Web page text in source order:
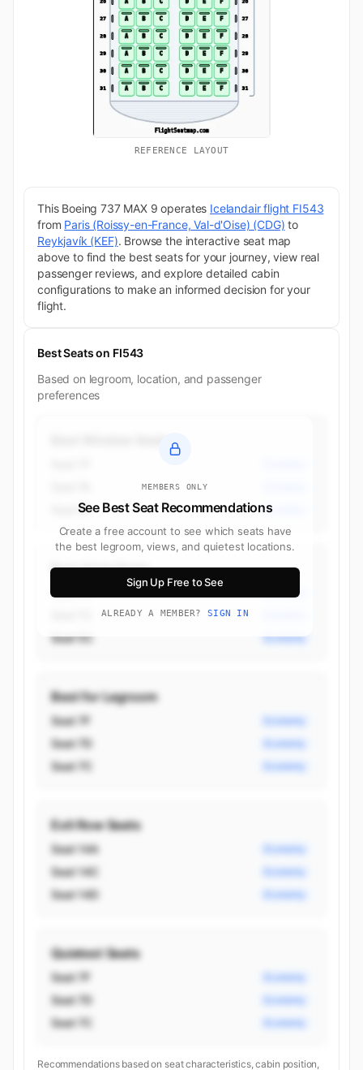
REFERENCE LAYOUT
This Boeing 737 MAX 9 operates Icelandair flight FI543
from Paris (Roissy-en-France, Val-d'Oise) (CDG) to
Reykjavík (KEF). Browse the interactive seat map
above to find the best seats for your journey, view real
passenger reviews, and explore detailed cabin
configurations to make an informed decision for your
flight.
Best Seats on FI543
Based on legroom, location, and passenger
preferences
MEMBERS ONLY
See Best Seat Recommendations
Create a free account to see which seats have
the best legroom, views, and quietest locations.
Sign Up Free to See
ALREADY A MEMBER? SIGN IN
Seat 6F Economy
Best Aisle Seats
Seat 7D Economy
Seat 5C Economy
Best for Legroom
Seat 7F Economy
Seat 7D Economy
Seat 7C Economy
Exit Row Seats
Seat 14A Economy
Seat 14C Economy
Seat 14D Economy
Quietest Seats
Seat 7F Economy
Seat 7D Economy
Seat 7C Economy
Recommendations based on seat characteristics, cabin position,